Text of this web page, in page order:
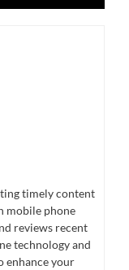
timely content
mobile phone
reviews recent
technology and
enhance your